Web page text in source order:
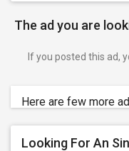
The ad you are
If you posted this ad,
Here are few more